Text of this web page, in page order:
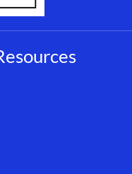
cloud hosting,